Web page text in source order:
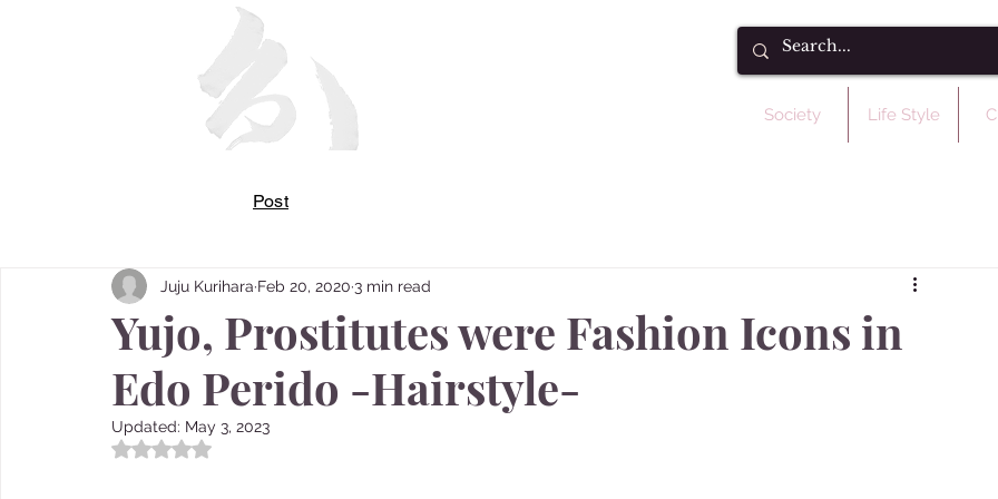
Society Life Style
Yujo, Prostitutes were Fashion Icons in
Edo Perido -Hairstyle-
Juju Kurihara Feb 20, 2020 3 min read
Updated: May 3, 2023
Rated NaN out of 5 stars.
Post